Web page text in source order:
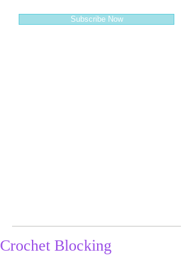
Subscribe Now
Crochet Blocking